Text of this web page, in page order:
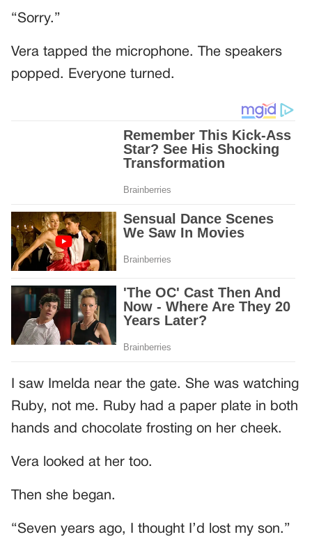
“Sorry.”
Vera tapped the microphone. The speakers
popped. Everyone turned.
I saw Imelda near the gate. She was watching
Ruby, not me. Ruby had a paper plate in both
hands and chocolate frosting on her cheek.
Vera looked at her too.
Then she began.
“Seven years ago, I thought I’d lost my son.”